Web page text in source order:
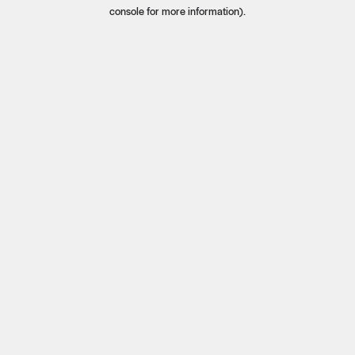
console for more information).